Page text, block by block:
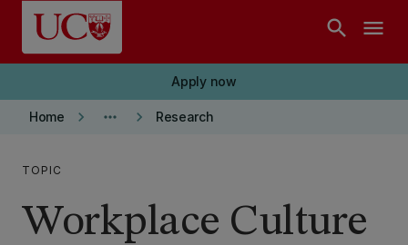
Skip to main content
search menu
Apply now
Home keyboard_arrow_right more_horiz keyboard_arrow_right Research
TOPIC
Workplace Culture